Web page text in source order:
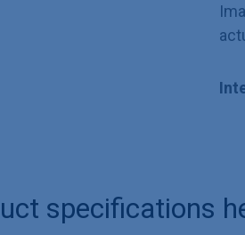
specifications